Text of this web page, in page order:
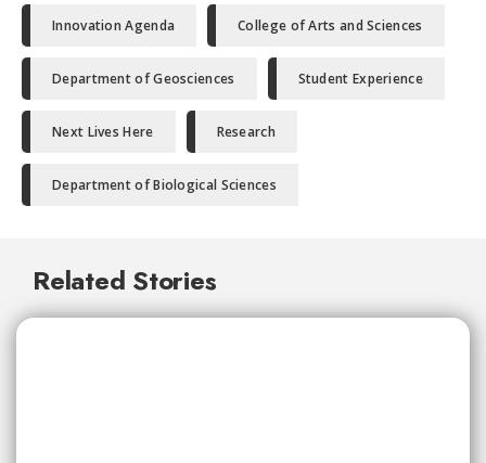
Innovation Agenda College of Arts and Sciences
Department of Geosciences Student Experience
Next Lives Here Research
Department of Biological Sciences
Related Stories